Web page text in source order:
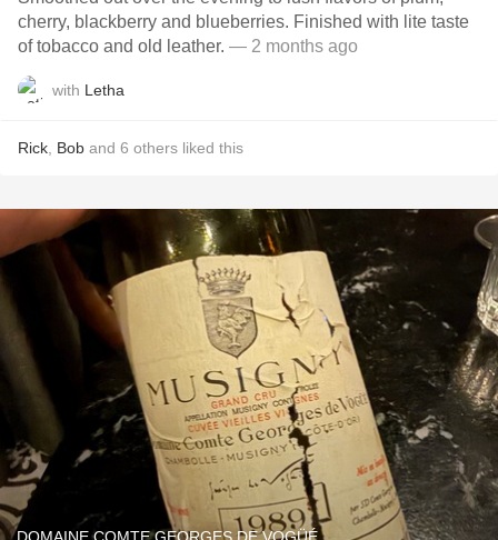
cherry, blackberry and blueberries. Finished with lite taste
of tobacco and old leather. — 2 months ago
with Letha
Rick Bob and 6 others liked this